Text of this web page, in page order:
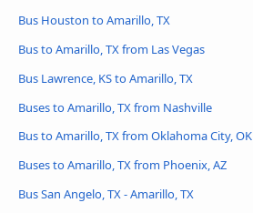
Bus Houston to Amarillo, TX
Bus to Amarillo, TX from Las Vegas
Bus Lawrence, KS to Amarillo, TX
Buses to Amarillo, TX from Nashville
Bus to Amarillo, TX from Oklahoma City, OK
Buses to Amarillo, TX from Phoenix, AZ
Bus San Angelo, TX - Amarillo, TX